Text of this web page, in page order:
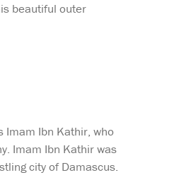
beautiful outer
Imam Ibn Kathir, who
Imam Ibn Kathir was
city of Damascus.